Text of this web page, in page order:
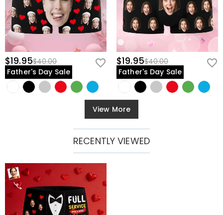
$19.95$40.00
Father's Day Sale
$19.95$40.00
Father's Day Sale
View More
RECENTLY VIEWED